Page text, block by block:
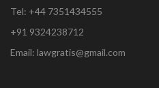
Tel: +44 7351434555
+91 9324238712
Email: lawgratis@gmail.com